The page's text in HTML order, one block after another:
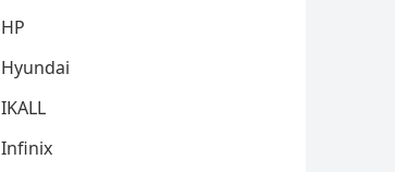
HP
Hyundai
IKALL
Infinix